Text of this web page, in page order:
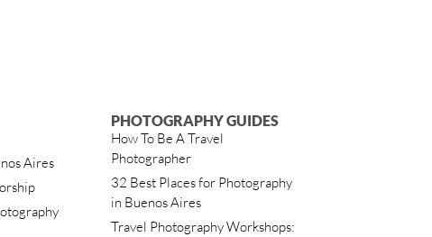
Aires
PHOTOGRAPHY GUIDES
How To Be A Travel
Photographer
32 Best Places for Photography
in Buenos Aires
Travel Photography Workshops: